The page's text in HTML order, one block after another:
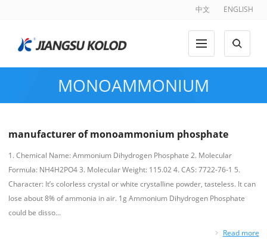
中文 ENGLISH
MONOAMMONIUM
manufacturer of monoammonium phosphate
1. Chemical Name: Ammonium Dihydrogen Phosphate 2. Molecular
Formula: NH4H2PO4 3. Molecular Weight: 115.02 4. CAS: 7722-76-1 5.
Character: It’s colorless crystal or white crystalline powder, tasteless. It can
lose about 8% of ammonia in air. 1g Ammonium Dihydrogen Phosphate
could be disso...
Read more